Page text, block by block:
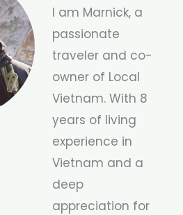
I am Marnick, a
passionate
traveler and co-
owner of Local
Vietnam. With 8
years of living
experience in
Vietnam and a
deep
appreciation for